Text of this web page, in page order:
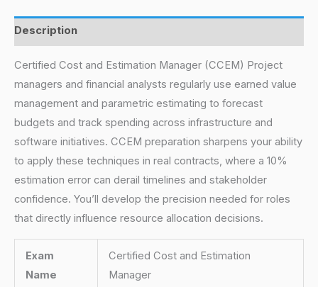
Description
Certified Cost and Estimation Manager (CCEM) Project
managers and financial analysts regularly use earned value
management and parametric estimating to forecast
budgets and track spending across infrastructure and
software initiatives. CCEM preparation sharpens your ability
to apply these techniques in real contracts, where a 10%
estimation error can derail timelines and stakeholder
confidence. You’ll develop the precision needed for roles
that directly influence resource allocation decisions.
Exam
Name
Certified Cost and Estimation
Manager